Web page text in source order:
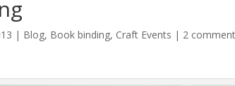
| Blog, Book binding, Craft Events | 2